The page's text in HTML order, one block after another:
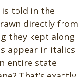
told in the
directly from
they kept along
appear in italics
entire state